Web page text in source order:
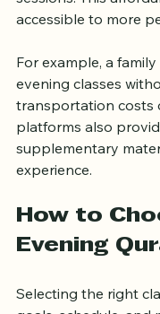
related to travel
offer flexible
sessions. This
accessible to more
For example, a
evening classes
transportation costs
platforms also
supplementary
experience.
Evening